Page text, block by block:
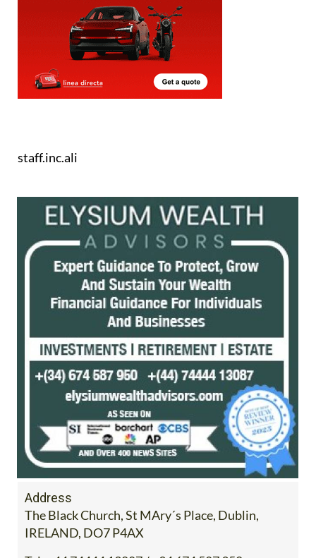
staff.inc.ali
Address
The Black Church, St MAry´s Place, Dublin,
IRELAND, DO7 P4AX